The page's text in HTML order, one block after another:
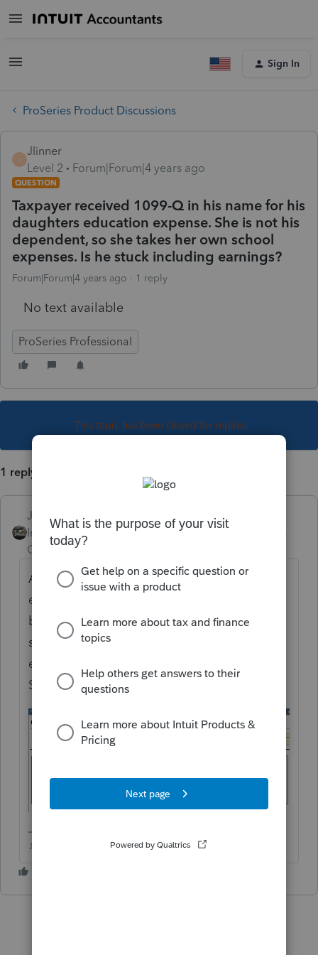
Sign In
ProSeries Product Discussions
Jlinner
Level 2
Forum|Forum|4 years ago
QUESTION
Taxpayer received 1099-Q in his name for his
daughters education expense. She is not his
dependent, so she takes her own school
expenses. Is he stuck including earnings?
Forum|Forum|4 years ago 1 reply
No text available
ProSeries Professional
This topic has been closed for replies.
1 reply
Just-Lisa-Now-
Intuit Community
Champion
Forum|Forum|4 years
Assuming the funds were used for
education, and the daughter is the
beneficiary....fill out the 1099Q and you
should see a quickzoom button below the
entry worksheet that will take you to Other
Student. You can put in the daughters info.
♪♫•*¨*•.¸¸♥Lisa♥¸¸.•*¨*•♫♪